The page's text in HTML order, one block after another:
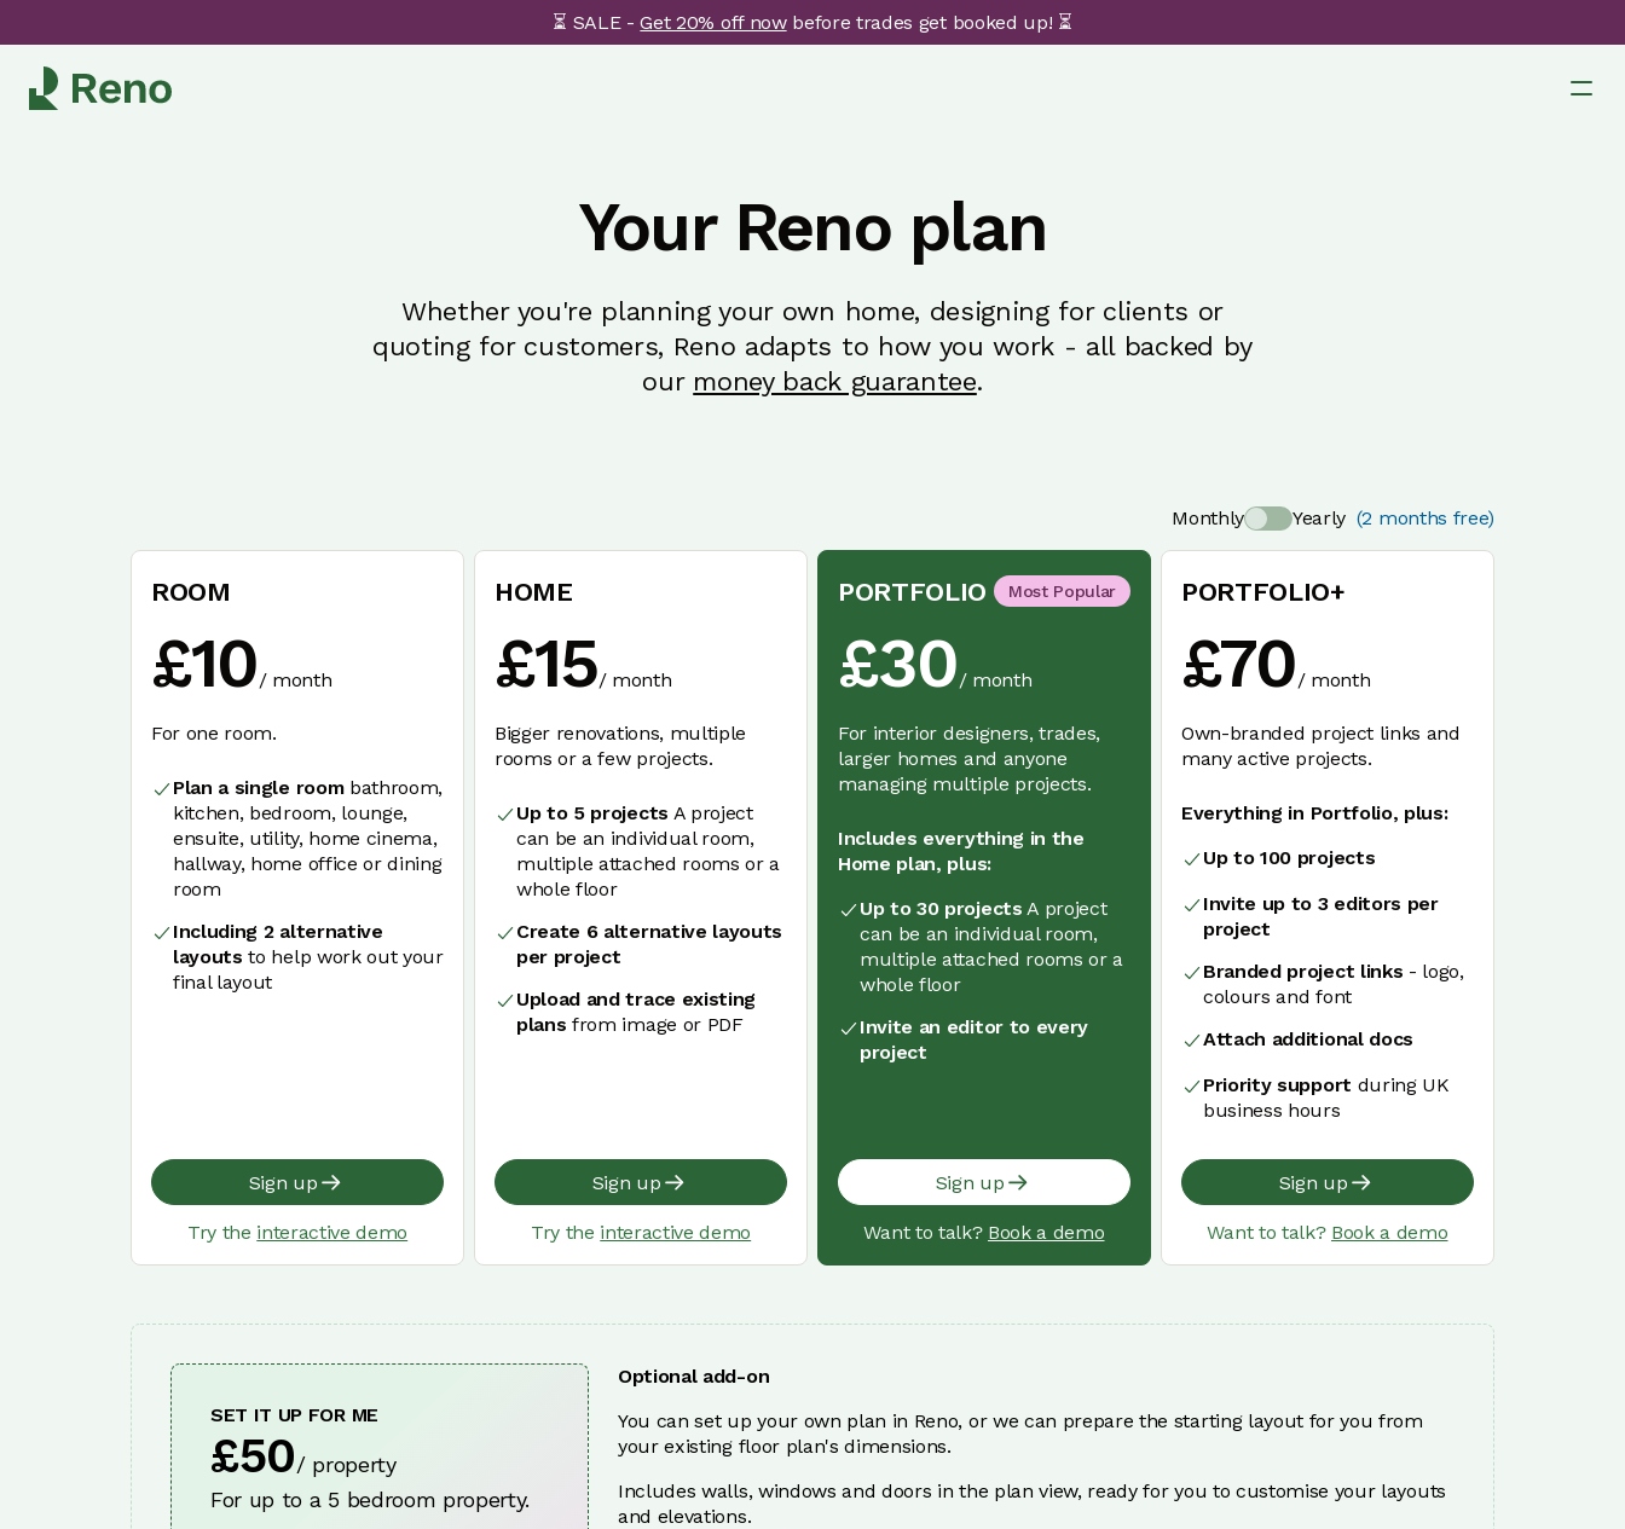
⏳ SALE -Get 20% off now before trades get booked up! ⏳
Your Reno plan
Whether you're planning your own home, designing for clients or
quoting for customers, Reno adapts to how you work - all backed by
our money back guarantee.
Monthly Yearly (2 months free)
ROOM
£10/ month
For one room.
Plan a single roombathroom,
kitchen, bedroom, lounge,
ensuite, utility, home cinema,
hallway, home office or dining
room
Including 2 alternative
layouts to help work out your
final layout
Sign up
Try the interactive demo
HOME
£15/ month
Bigger renovations, multiple
rooms or a few projects.
Up to 5 projects A project
can be an individual room,
multiple attached rooms or a
whole floor
Create 6 alternative layouts
per project
Upload and trace existing
plans from image or PDF
Sign up
Try the interactive demo
PORTFOLIO Most Popular
£30/ month
For interior designers, trades,
larger homes and anyone
managing multiple projects.
Includes everything in the
Home plan, plus:
Up to 30 projects A project
can be an individual room,
multiple attached rooms or a
whole floor
Invite an editor to every
project
Sign up
Want to talk? Book a demo
PORTFOLIO+
£70/ month
Own-branded project links and
many active projects.
Everything in Portfolio, plus:
Up to 100 projects
Invite up to 3 editors per
project
Branded project links - logo,
colours and font
Attach additional docs
Priority support during UK
business hours
Sign up
Want to talk? Book a demo
SET IT UP FOR ME
£50/ property
For up to a 5 bedroom property.
Optional add-on
You can set up your own plan in Reno, or we can prepare the starting layout for you from
your existing floor plan's dimensions.
Includes walls, windows and doors in the plan view, ready for you to customise your layouts
and elevations.